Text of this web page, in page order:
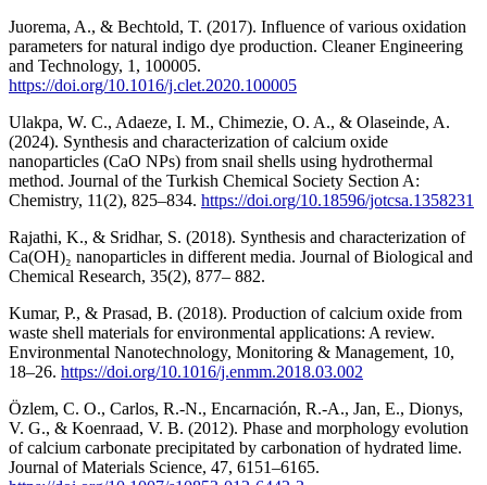
Juorema, A., & Bechtold, T. (2017). Influence of various oxidation
parameters for natural indigo dye production. Cleaner Engineering
and Technology, 1, 100005.
https://doi.org/10.1016/j.clet.2020.100005
Ulakpa, W. C., Adaeze, I. M., Chimezie, O. A., & Olaseinde, A.
(2024). Synthesis and characterization of calcium oxide
nanoparticles (CaO NPs) from snail shells using hydrothermal
method. Journal of the Turkish Chemical Society Section A:
Chemistry, 11(2), 825–834. https://doi.org/10.18596/jotcsa.1358231
Rajathi, K., & Sridhar, S. (2018). Synthesis and characterization of
Ca(OH)₂ nanoparticles in different media. Journal of Biological and
Chemical Research, 35(2), 877– 882.
Kumar, P., & Prasad, B. (2018). Production of calcium oxide from
waste shell materials for environmental applications: A review.
Environmental Nanotechnology, Monitoring & Management, 10,
18–26. https://doi.org/10.1016/j.enmm.2018.03.002
Özlem, C. O., Carlos, R.-N., Encarnación, R.-A., Jan, E., Dionys,
V. G., & Koenraad, V. B. (2012). Phase and morphology evolution
of calcium carbonate precipitated by carbonation of hydrated lime.
Journal of Materials Science, 47, 6151–6165.